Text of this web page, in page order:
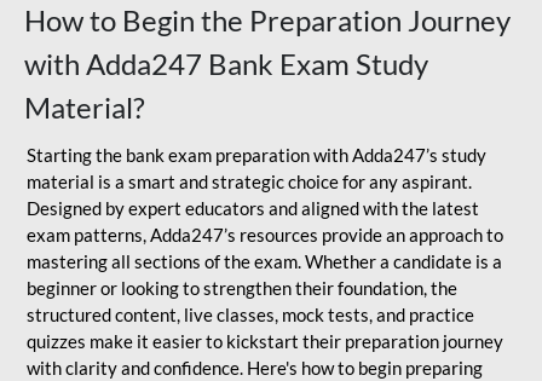
How to Begin the Preparation Journey
with Adda247 Bank Exam Study
Material?
Starting the bank exam preparation with Adda247’s study
material is a smart and strategic choice for any aspirant.
Designed by expert educators and aligned with the latest
exam patterns, Adda247’s resources provide an approach to
mastering all sections of the exam. Whether a candidate is a
beginner or looking to strengthen their foundation, the
structured content, live classes, mock tests, and practice
quizzes make it easier to kickstart their preparation journey
with clarity and confidence. Here's how to begin preparing